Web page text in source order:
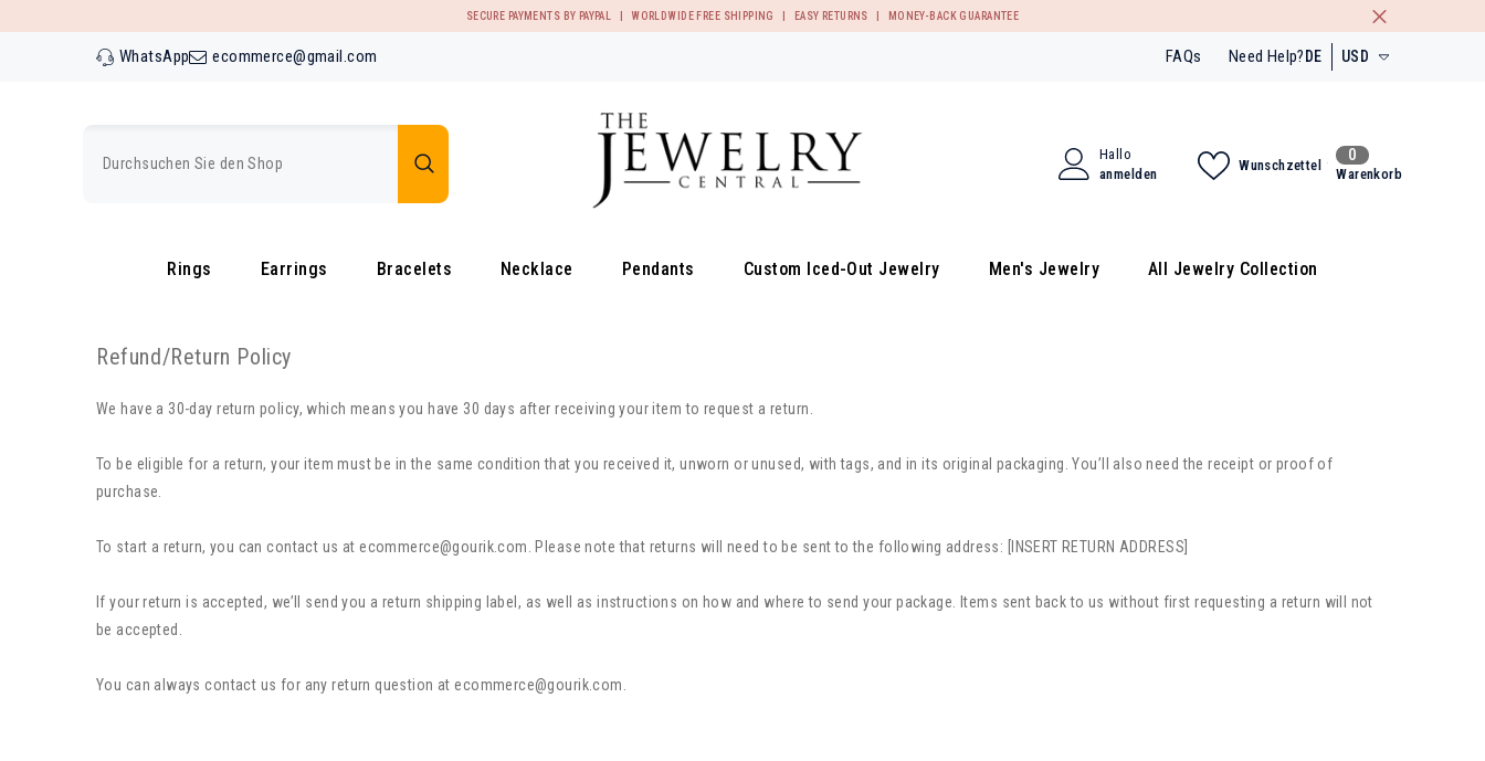
SECURE PAYMENTS BY PAYPAL | WORLDWIDE FREE SHIPPING | EASY RETURNS | MONEY-BACK GUARANTEE
WhatsApp ecommerce@gmail.com FAQs Need Help? DE
FR
USD
GBP
0
Artikel
Warenkorb
Wunschzettel
Hallo
anmelden
Rings Earrings Bracelets Necklace Pendants Custom Iced-Out Jewelry Men's Jewelry All Jewelry Collection
Refund/Return Policy
We have a 30-day return policy, which means you have 30 days after receiving your item to request a return.
To be eligible for a return, your item must be in the same condition that you received it, unworn or unused, with tags, and in its original packaging. You’ll also need the receipt or proof of
purchase.
To start a return, you can contact us at ecommerce@gourik.com. Please note that returns will need to be sent to the following address: [INSERT RETURN ADDRESS]
If your return is accepted, we’ll send you a return shipping label, as well as instructions on how and where to send your package. Items sent back to us without first requesting a return will not
be accepted.
You can always contact us for any return question atecommerce@gourik.com